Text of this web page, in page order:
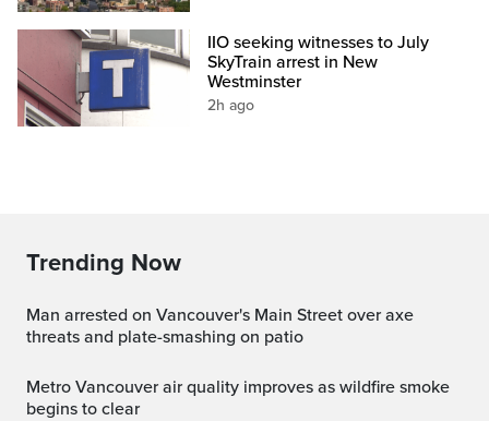
IIO seeking witnesses to July
SkyTrain arrest in New
Westminster
2h ago
Trending Now
Man arrested on Vancouver's Main Street over axe
threats and plate-smashing on patio
Metro Vancouver air quality improves as wildfire smoke
begins to clear